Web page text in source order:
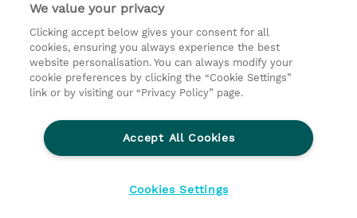
demanda un curso / on-site training
© 2026 TD SYNNEX
Condiciones Generales
Ethics and Compliance
Ethics Line
Declaración de privacidad
Preferencias de privacidad
We value your privacy
Clicking accept below gives your consent for all
cookies, ensuring you always experience the best
website personalisation. You can always modify your
cookie preferences by clicking the “Cookie Settings”
link or by visiting our “Privacy Policy” page.
Accept All Cookies
Cookies Settings